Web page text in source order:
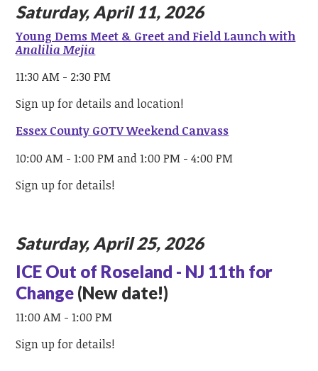
Saturday, April 11, 2026
Young Dems Meet & Greet and Field Launch with
Analilia Mejia
11:30 AM - 2:30 PM
Sign up for details and location!
Essex County GOTV Weekend Canvass
10:00 AM - 1:00 PM and 1:00 PM - 4:00 PM
Sign up for details!
Saturday, April 25, 2026
ICE Out of Roseland - NJ 11th for
Change (New date!)
11:00 AM - 1:00 PM
Sign up for details!